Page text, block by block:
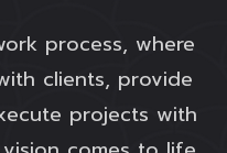
process, where
clients, provide
projects with